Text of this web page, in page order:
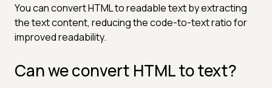
You can convert HTML to readable text by extracting
the text content, reducing the code-to-text ratio for
improved readability.
Can we convert HTML to text?